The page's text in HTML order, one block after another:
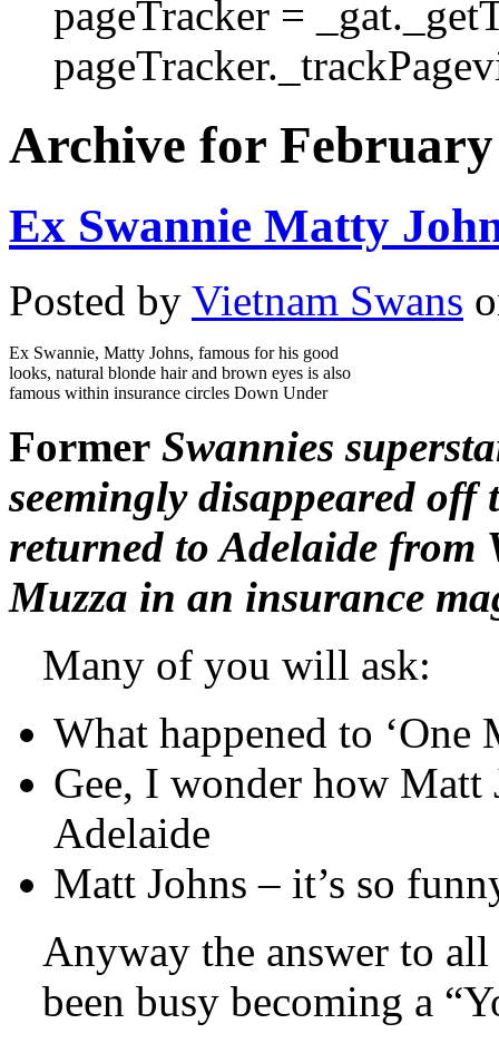
pageTracker =
Archive for February
Ex Swannie Matty
Posted by Vietnam Swans
Ex Swannie, Matty Johns, famous for his good
looks, natural blonde hair and brown eyes is also
famous within insurance circles Down Under
Former Swannies
seemingly disappeared
returned to Adelaide from
Muzza in an insurance
Many of you will ask:
What happened to ‘One
Gee, I wonder how
Adelaide
Matt Johns – it’s so
Anyway the answer to
been busy becoming a